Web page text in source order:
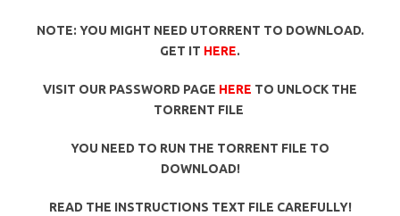
NOTE: YOU MIGHT NEED UTORRENT TO DOWNLOAD.
GET IT HERE.
VISIT OUR PASSWORD PAGE HERE TO UNLOCK THE
TORRENT FILE
YOU NEED TO RUN THE TORRENT FILE TO
DOWNLOAD!
READ THE INSTRUCTIONS TEXT FILE CAREFULLY!